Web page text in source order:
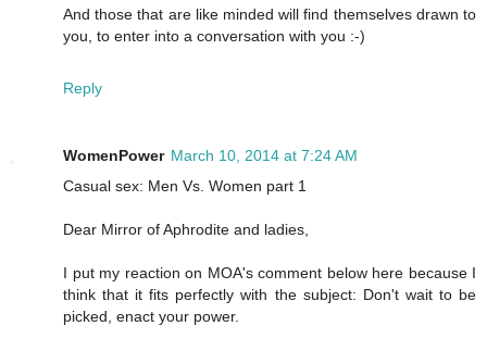
And those that are like minded will find themselves drawn to
you, to enter into a conversation with you :-)
Reply
WomenPower March 10, 2014 at 7:24 AM
Casual sex: Men Vs. Women part 1
Dear Mirror of Aphrodite and ladies,
I put my reaction on MOA's comment below here because I
think that it fits perfectly with the subject: Don't wait to be
picked, enact your power.